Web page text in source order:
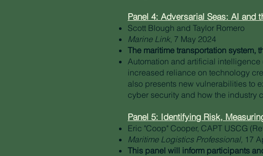
Panel 4: Adversarial Seas: AI and
Scott Blough and Taylor Romero
Marine Link, 7 May 2024
The maritime transportation
Automation and artificial intelligence
increased reliance on technology
also presents new vulnerabilities to
cyber security and how the industry
Panel 5: Identifying Risk,
Eric "Coop" Cooper, CAPT USCG
Maritime Logistics Professional, 17
This panel will inform participants